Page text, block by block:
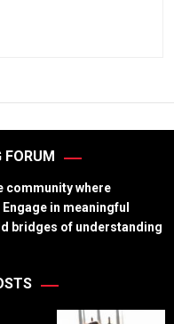
FORUM
community where
in meaningful
bridges of understanding